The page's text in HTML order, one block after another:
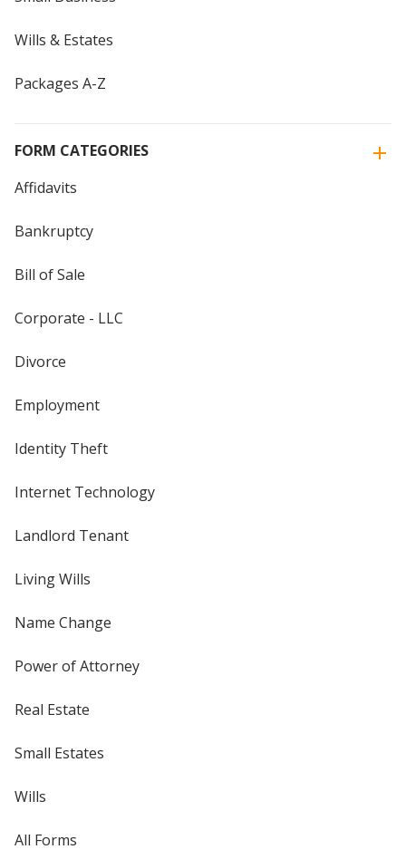
Wills & Estates
Packages A-Z
FORM CATEGORIES
Affidavits
Bankruptcy
Bill of Sale
Corporate - LLC
Divorce
Employment
Identity Theft
Internet Technology
Landlord Tenant
Living Wills
Name Change
Power of Attorney
Real Estate
Small Estates
Wills
All Forms